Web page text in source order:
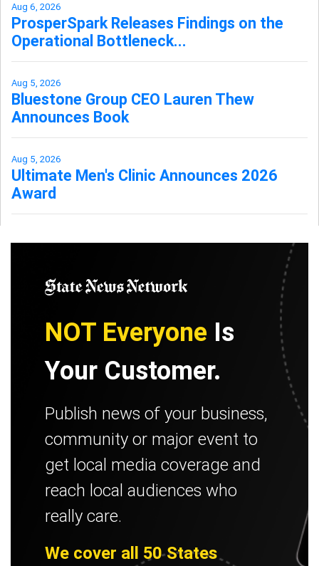
Aug 6, 2026
ProsperSpark Releases Findings on the
Operational Bottleneck...
Aug 5, 2026
Bluestone Group CEO Lauren Thew
Announces Book
Aug 5, 2026
Ultimate Men's Clinic Announces 2026
Award
NOT Everyone Is
Your Customer.
Publish news of your business,
community or major event to
get local media coverage and
reach local audiences who
really care.
We cover all 50 States